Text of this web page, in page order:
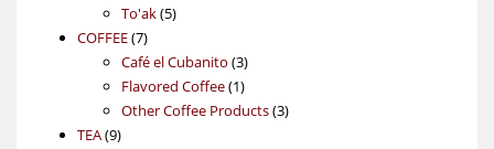
To'ak 55
COFFEE 77
products
Café el Cubanito 33
products
Flavored Coffee 11
product
Other Coffee Products 33
TEA 99